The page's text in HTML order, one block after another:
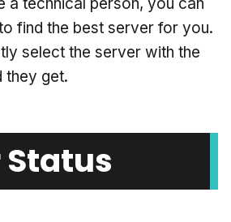
find the best server for you.
select the server with the
they get.
Status